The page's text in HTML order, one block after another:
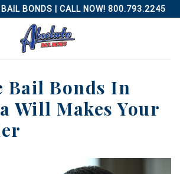
BONDS | CALL NOW! 800.793.2245
Bail Bonds In
Will Makes Your